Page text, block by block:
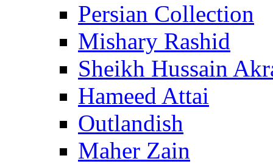
Persian Collection
Mishary Rashid
Sheikh Hussain
Hameed Attai
Outlandish
Maher Zain